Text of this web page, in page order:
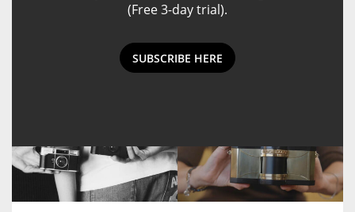
(Free 3-day trial).
SUBSCRIBE HERE